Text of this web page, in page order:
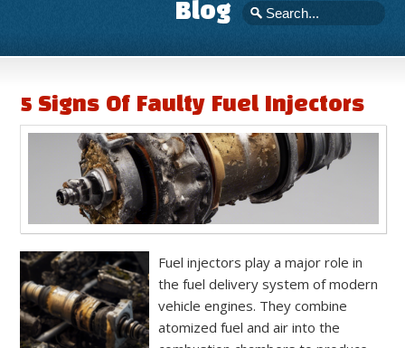
Blog
5 Signs Of Faulty Fuel Injectors
Fuel injectors play a major role in
the fuel delivery system of modern
vehicle engines. They combine
atomized fuel and air into the